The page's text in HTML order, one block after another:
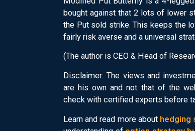
bought against that 2 lots of lower
the Put sold strike. This keeps the
fairly risk averse and a universal
(The author is CEO & Head of
Disclaimer: The views and
are his own and not that of the
check with certified experts before
Learn and read more about hedging